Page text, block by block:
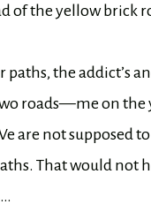
of the yellow brick
paths, the addict’s
roads—me on the
are not supposed
That would not